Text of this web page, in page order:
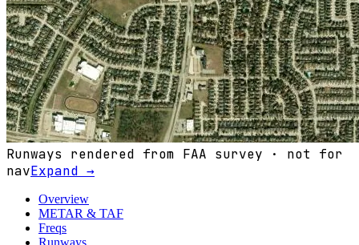
Runways rendered from FAA survey · not for
navExpand →
Overview
METAR & TAF
Freqs
Runways